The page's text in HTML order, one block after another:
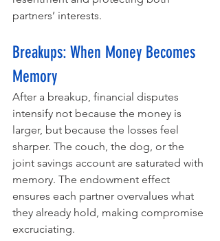
partners’ interests.
Breakups: When Money Becomes
Memory
After a breakup, financial disputes
intensify not because the money is
larger, but because the losses feel
sharper. The couch, the dog, or the
joint savings account are saturated with
memory. The endowment effect
ensures each partner overvalues what
they already hold, making compromise
excruciating.